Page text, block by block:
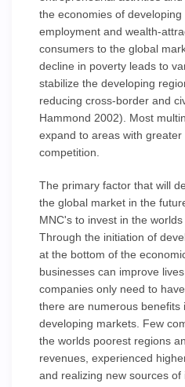
the economies of
employment and wealth-
consumers to the global
decline in poverty leads to
stabilize the developing
reducing cross-border and
Hammond 2002). Most
expand to areas with
competition.
The primary factor that will
the global market in the
MNC's to invest in the
Through the initiation of
at the bottom of the
businesses can improve
companies only need to
there are numerous benefits
developing markets. Few
the worlds poorest regions
revenues, experienced
and realizing new sources